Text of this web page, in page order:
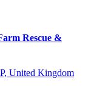
Rescue &
United Kingdom